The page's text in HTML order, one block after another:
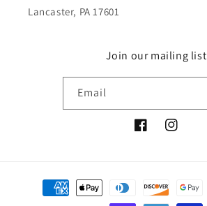
Lancaster, PA 17601
Join our mailing list
Email
FacebookInstagram
Payment
methods